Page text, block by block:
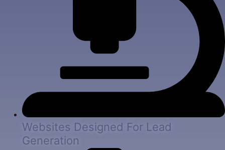
Websites Designed For Lead
Generation